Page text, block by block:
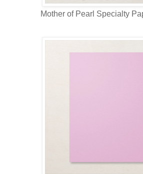
Mother of Pearl Specialty